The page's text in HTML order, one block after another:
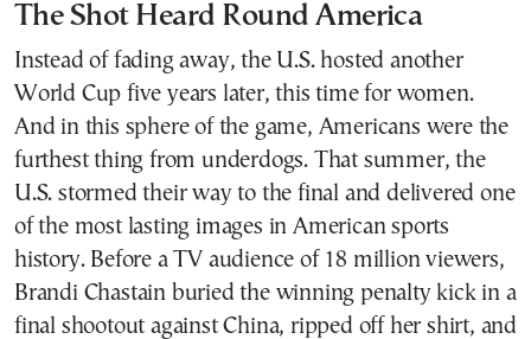
The Shot Heard Round America
Instead of fading away, the U.S. hosted another
World Cup five years later, this time for women.
And in this sphere of the game, Americans were the
furthest thing from underdogs. That summer, the
U.S. stormed their way to the final and delivered one
of the most lasting images in American sports
history. Before a TV audience of 18 million viewers,
Brandi Chastain buried the winning penalty kick in a
final shootout against China, ripped off her shirt, and